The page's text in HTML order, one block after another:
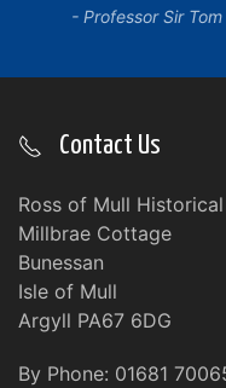
Professor Sir
Contact Us
Ross of Mull
Millbrae Cottage
Bunessan
Isle of Mull
Argyll PA67 6DG
By Phone: 01681